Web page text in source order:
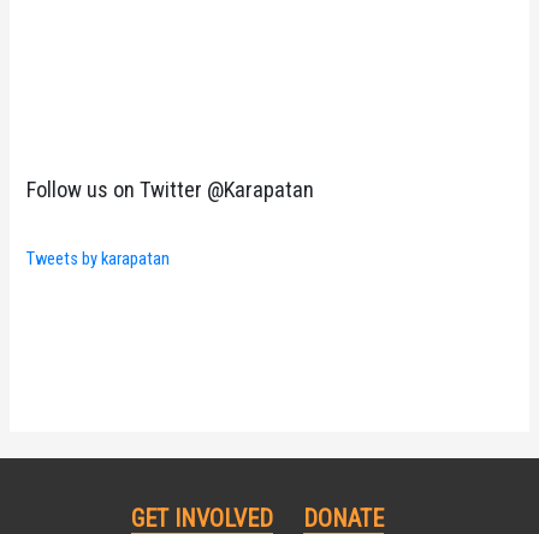
Follow us on Twitter @Karapatan
Tweets by karapatan
GET INVOLVED DONATE